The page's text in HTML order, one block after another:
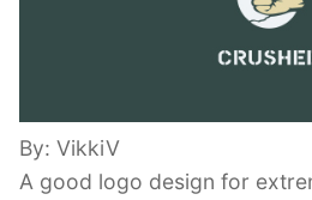
By: VikkiV
A good logo design for